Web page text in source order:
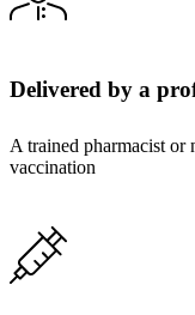
Delivered by a
A trained pharmacist
vaccination